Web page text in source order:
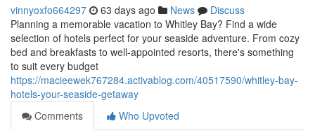
vinnyoxfo664297 63 days ago News
Discuss
Planning a memorable vacation to Whitley Bay? Find a wide
selection of hotels perfect for your seaside adventure. From cozy
bed and breakfasts to well-appointed resorts, there's something
to suit every budget
https://macieewek767284.activablog.com/40517590/whitley-bay-
hotels-your-seaside-getaway
Comments
Who Upvoted